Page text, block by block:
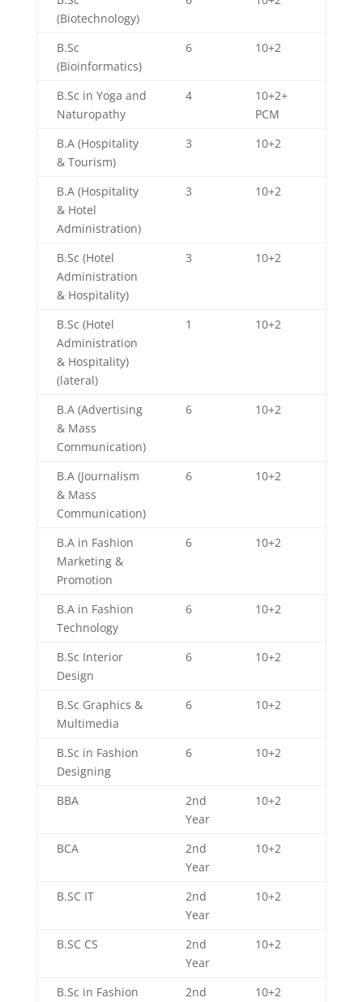
(Biotechnology)
B.Sc
(Bioinformatics)
6 10+2
B.Sc in Yoga and
Naturopathy
4
10+2+
PCM
B.A (Hospitality
& Tourism)
3 10+2
B.A (Hospitality
& Hotel
Administration)
3 10+2
B.Sc (Hotel
Administration
& Hospitality)
3 10+2
B.Sc (Hotel
Administration
& Hospitality)
(lateral)
1 10+2
B.A (Advertising
& Mass
Communication)
6 10+2
B.A (Journalism
& Mass
Communication)
6 10+2
B.A in Fashion
Marketing &
Promotion
6 10+2
B.A in Fashion
Technology
6 10+2
B.Sc Interior
Design
6 10+2
B.Sc Graphics &
Multimedia
6 10+2
B.Sc in Fashion
Designing
6 10+2
BBA
2nd
Year
10+2
BCA
2nd
Year
10+2
B.SC IT
2nd
Year
10+2
B.SC CS
2nd
Year
10+2
B.Sc in Fashion
2nd
10+2